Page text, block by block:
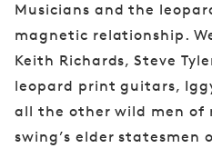
Musicians and the
magnetic relationship.
Keith Richards, Steve
leopard printguitars,
all the other wild men of
swing’s elder statesmen